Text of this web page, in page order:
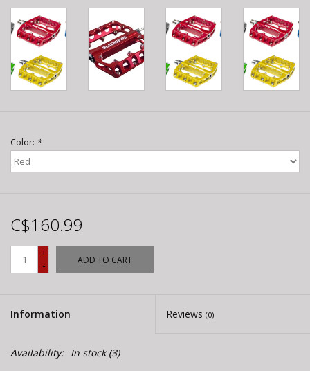
Color: *
C$160.99
+
-
ADD TO CART
Information Reviews (0)
Availability: In stock(3)